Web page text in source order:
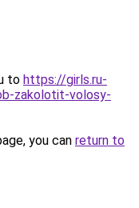
to https://girls.ru-
zakolotit-volosy-
you can return to